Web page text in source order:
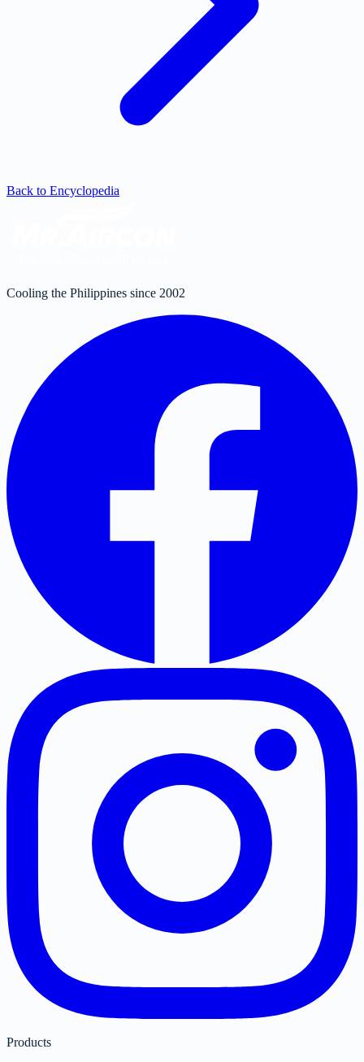
Back to Encyclopedia
Cooling the Philippines since 2002
Products